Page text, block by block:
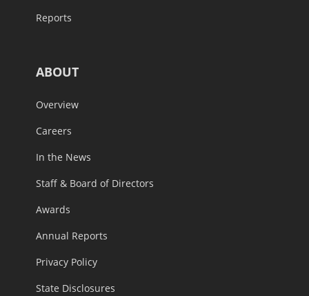
Reports
ABOUT
Overview
Careers
In the News
Staff & Board of Directors
Awards
Annual Reports
Privacy Policy
State Disclosures